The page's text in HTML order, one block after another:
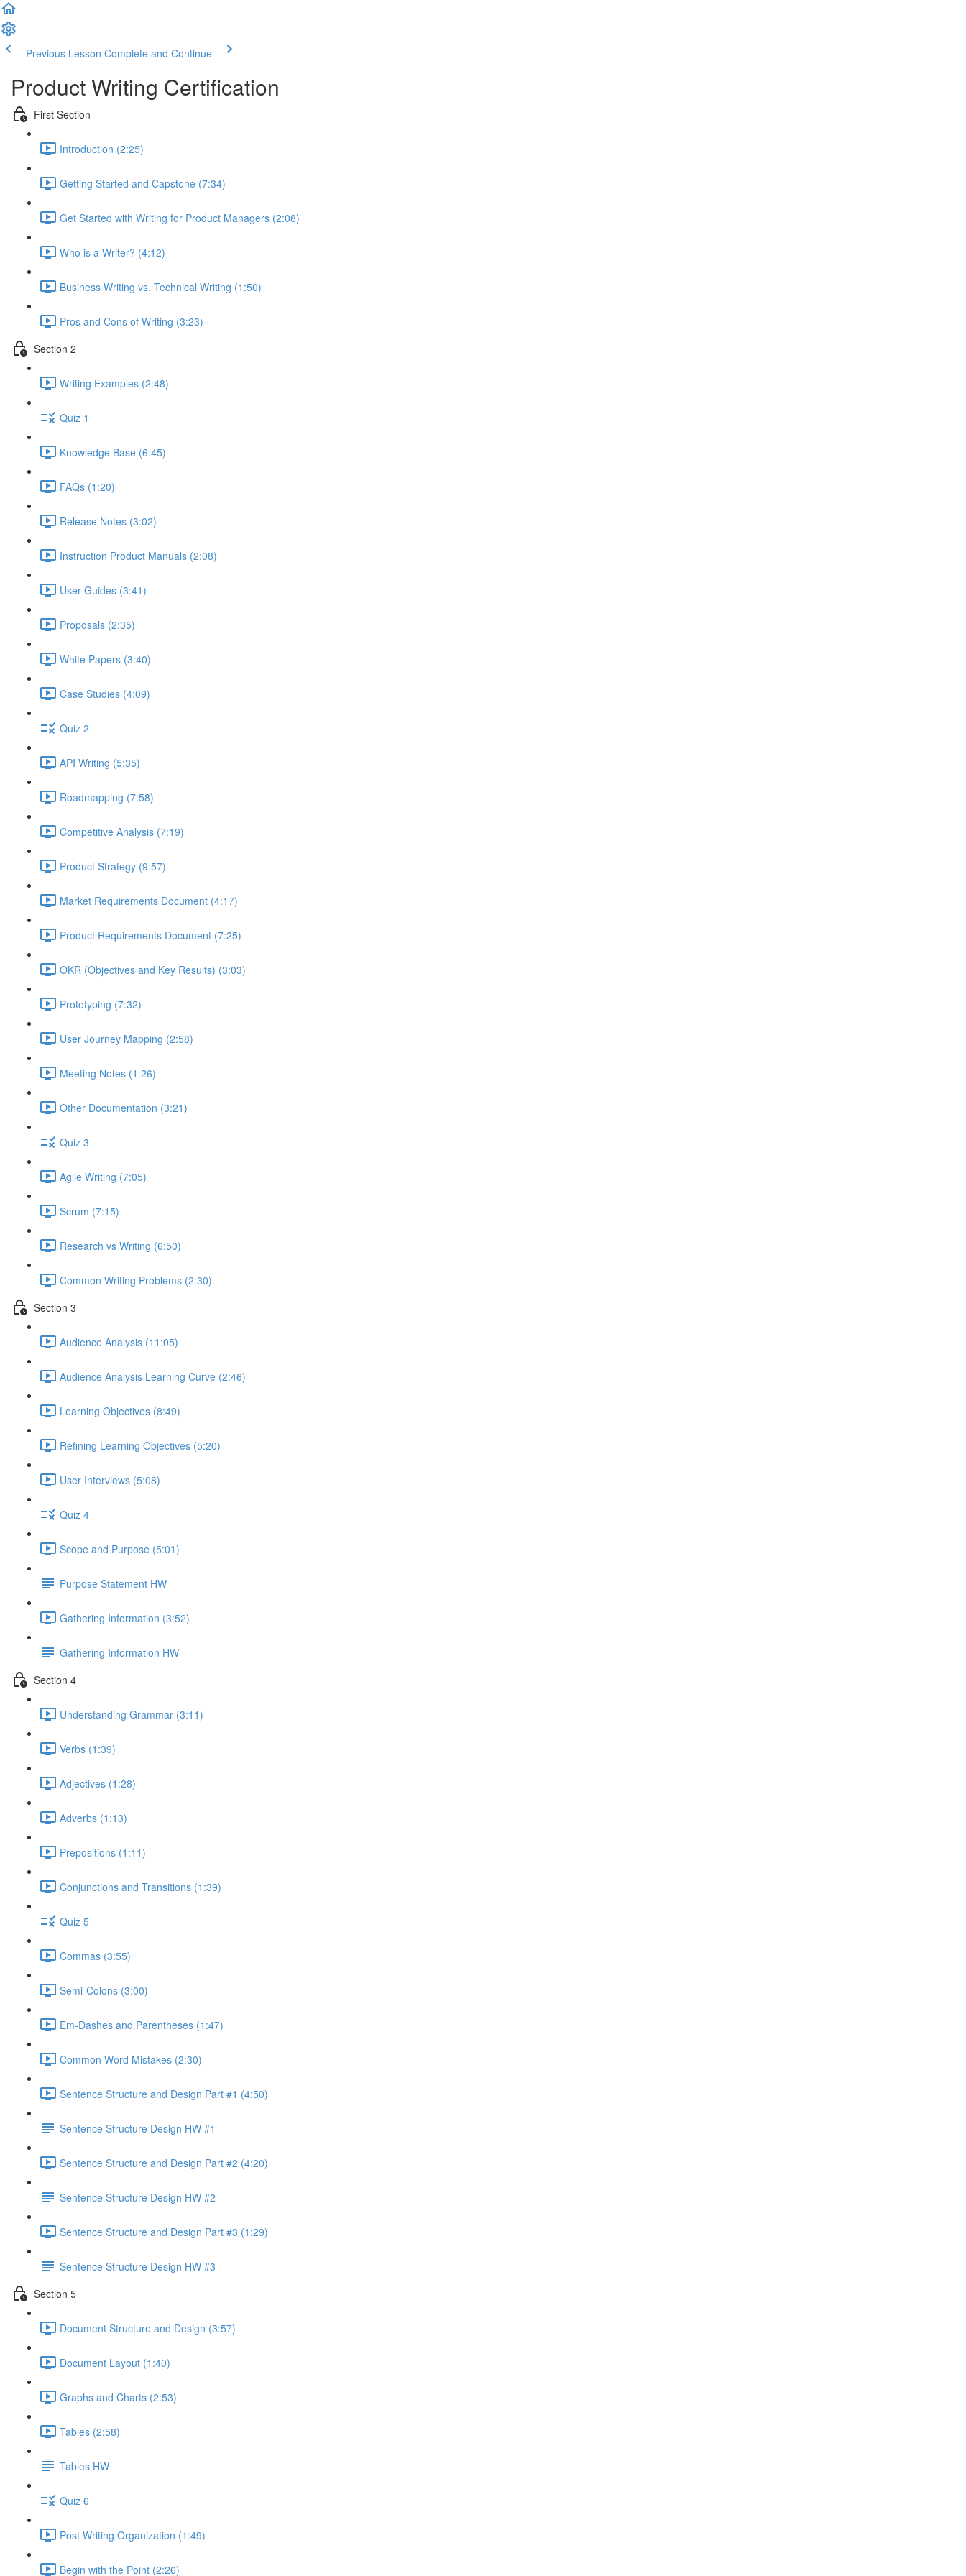
Previous Lesson Complete and Continue
Product Writing Certification
First Section
Introduction (2:25)
Getting Started and Capstone (7:34)
Get Started with Writing for Product Managers (2:08)
Who is a Writer? (4:12)
Business Writing vs. Technical Writing (1:50)
Pros and Cons of Writing (3:23)
Section 2
Writing Examples (2:48)
Quiz 1
Knowledge Base (6:45)
FAQs (1:20)
Release Notes (3:02)
Instruction Product Manuals (2:08)
User Guides (3:41)
Proposals (2:35)
White Papers (3:40)
Case Studies (4:09)
Quiz 2
API Writing (5:35)
Roadmapping (7:58)
Competitive Analysis (7:19)
Product Strategy (9:57)
Market Requirements Document (4:17)
Product Requirements Document (7:25)
OKR (Objectives and Key Results) (3:03)
Prototyping (7:32)
User Journey Mapping (2:58)
Meeting Notes (1:26)
Other Documentation (3:21)
Quiz 3
Agile Writing (7:05)
Scrum (7:15)
Research vs Writing (6:50)
Common Writing Problems (2:30)
Section 3
Audience Analysis (11:05)
Audience Analysis Learning Curve (2:46)
Learning Objectives (8:49)
Refining Learning Objectives (5:20)
User Interviews (5:08)
Quiz 4
Scope and Purpose (5:01)
Purpose Statement HW
Gathering Information (3:52)
Gathering Information HW
Section 4
Understanding Grammar (3:11)
Verbs (1:39)
Adjectives (1:28)
Adverbs (1:13)
Prepositions (1:11)
Conjunctions and Transitions (1:39)
Quiz 5
Commas (3:55)
Semi-Colons (3:00)
Em-Dashes and Parentheses (1:47)
Common Word Mistakes (2:30)
Sentence Structure and Design Part #1 (4:50)
Sentence Structure Design HW #1
Sentence Structure and Design Part #2 (4:20)
Sentence Structure Design HW #2
Sentence Structure and Design Part #3 (1:29)
Sentence Structure Design HW #3
Section 5
Document Structure and Design (3:57)
Document Layout (1:40)
Graphs and Charts (2:53)
Tables (2:58)
Tables HW
Quiz 6
Post Writing Organization (1:49)
Begin with the Point (2:26)